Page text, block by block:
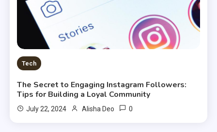
Tech
The Secret to Engaging Instagram Followers:
Tips for Building a Loyal Community
July 22, 2024 Alisha Deo 0